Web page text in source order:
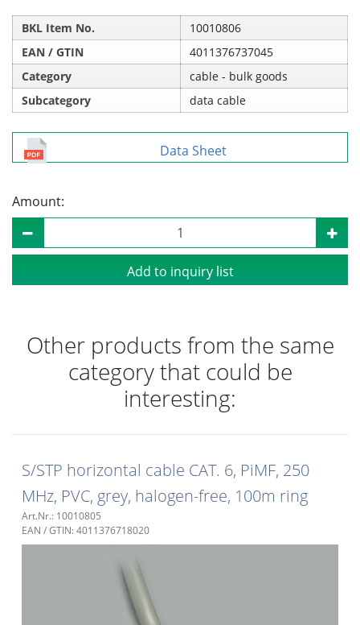
BKL Item No.
10010806
EAN / GTIN
4011376737045
Category
cable - bulk goods
Subcategory
data cable
Data Sheet
Amount:
Add to inquiry list
Other products from the same
category that could be
interesting:
S/STP horizontal cable CAT. 6, PiMF, 250
MHz, PVC, grey, halogen-free, 100m ring
Art.Nr.: 10010805
EAN / GTIN: 4011376718020